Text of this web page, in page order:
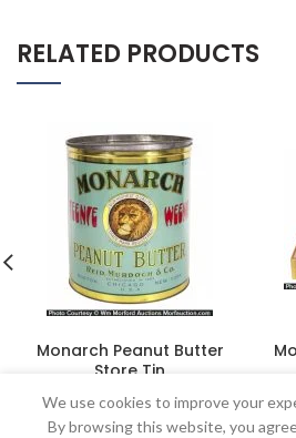
RELATED PRODUCTS
Monarch Peanut Butter
Store Tin
$862.50
We use cookies to improve your
By browsing this website, you